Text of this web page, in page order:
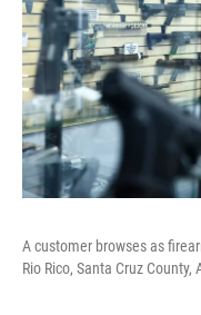
A customer browses as
Rio Rico, Santa Cruz